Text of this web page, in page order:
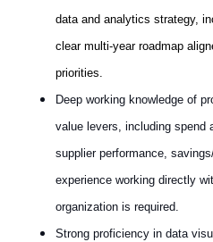
data and analytics strategy,
clear multi‑year roadmap
priorities.
Deep working knowledge of
value levers, including spend
supplier performance,
experience working directly
organization is required.
Strong proficiency in data